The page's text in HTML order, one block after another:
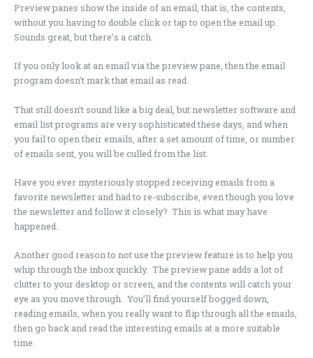
Preview panes show the inside of an email, that is, the contents,
without you having to double click or tap to open the email up.
Sounds great, but there’s a catch.
If you only look at an email via the preview pane, then the email
program doesn’t mark that email as read.
That still doesn’t sound like a big deal, but newsletter software and
email list programs are very sophisticated these days, and when
you fail to open their emails, after a set amount of time, or number
of emails sent, you will be culled from the list.
Have you ever mysteriously stopped receiving emails from a
favorite newsletter and had to re-subscribe, even though you love
the newsletter and follow it closely? This is what may have
happened.
Another good reason to not use the preview feature is to help you
whip through the inbox quickly. The preview pane adds a lot of
clutter to your desktop or screen, and the contents will catch your
eye as you move through. You’ll find yourself bogged down,
reading emails, when you really want to flip through all the emails,
then go back and read the interesting emails at a more suitable
time.